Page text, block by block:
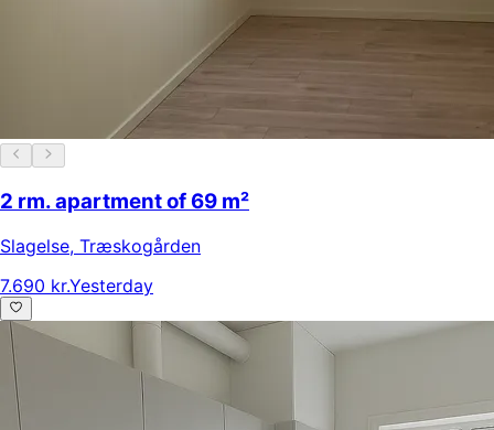
2 rm. apartment of 69 m²
Slagelse, Træskogården
7.690 kr.Yesterday